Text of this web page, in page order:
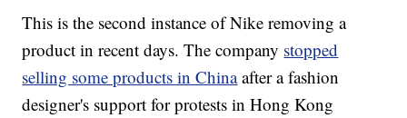
This is the second instance of Nike removing a
product in recent days. The company stopped
selling some products in China after a fashion
designer's support for protests in Hong Kong